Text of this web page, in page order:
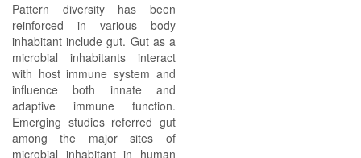
Pattern diversity has been
reinforced in various body
inhabitant include gut. Gut as a
microbial inhabitants interact
with host immune system and
influence both innate and
adaptive immune function.
Emerging studies referred gut
among the major sites of
microbial inhabitant in human